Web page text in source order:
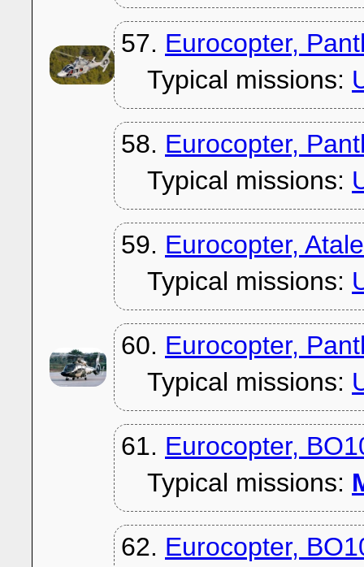
57. Eurocopter,
Typical missions:
58. Eurocopter,
Typical missions:
59. Eurocopter,
Typical missions:
60. Eurocopter,
Typical missions:
61. Eurocopter,
Typical missions:
62. Eurocopter,